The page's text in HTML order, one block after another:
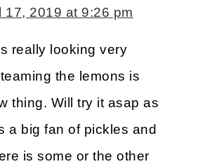
17, 2019 at 9:26 pm
really looking very
the lemons is
thing. Will try it asap as
a big fan of pickles and
is some or the other